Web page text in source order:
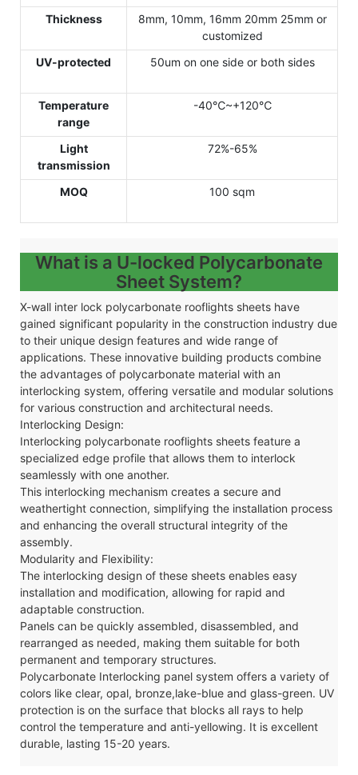
Thickness
8mm, 10mm, 16mm 20mm 25mm or
customized
UV-protected
50um on one side or both sides
Temperature
range
-40℃~+120℃
Light
transmission
72%-65%
MOQ 100 sqm
What is a U-locked Polycarbonate
Sheet System?
X-wall inter lock polycarbonate rooflights sheets have
gained significant popularity in the construction industry due
to their unique design features and wide range of
applications. These innovative building products combine
the advantages of polycarbonate material with an
interlocking system, offering versatile and modular solutions
for various construction and architectural needs.
Interlocking Design:
Interlocking polycarbonate rooflights sheets feature a
specialized edge profile that allows them to interlock
seamlessly with one another.
This interlocking mechanism creates a secure and
weathertight connection, simplifying the installation process
and enhancing the overall structural integrity of the
assembly.
Modularity and Flexibility:
The interlocking design of these sheets enables easy
installation and modification, allowing for rapid and
adaptable construction.
Panels can be quickly assembled, disassembled, and
rearranged as needed, making them suitable for both
permanent and temporary structures.
Polycarbonate Interlocking panel system offers a variety of
colors like clear, opal, bronze,lake-blue and glass-green. UV
protection is on the surface that blocks all rays to help
control the temperature and anti-yellowing. It is excellent
durable, lasting 15-20 years.